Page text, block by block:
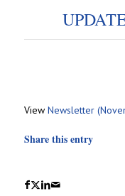
View Newsletter
Share this entry